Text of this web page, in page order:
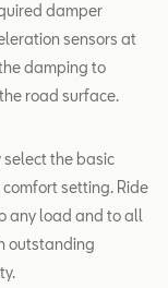
damper
sensors at
damping to
road surface.
select the basic
setting. Ride
any load and to all
outstanding